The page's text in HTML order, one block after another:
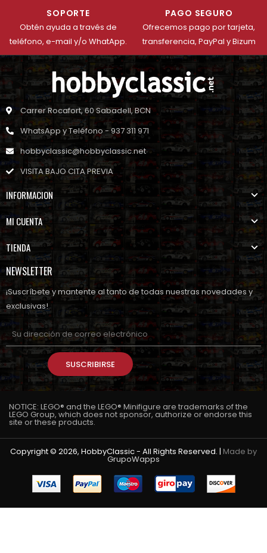
SOPORTE
Obtén ayuda a través de
teléfono, e-mail y/o WhatApp.
PAGO SEGURO
Ofrecemos pago por tarjeta,
transferencia, PayPal y Bizum
Carrer Rocafort, 60 Sabadell, BCN
WhatsApp y Teléfono - 937 311 971
hobbyclassic@hobbyclassic.net
VISITA BAJO CITA PREVIA
INFORMACION
MI CUENTA
TIENDA
NEWSLETTER
¡Suscríbete y mantente al tanto de todas nuestras novedades y
exclusivas!
SUSCRIBIRSE
NOTICE: LEGO® and the LEGO® Minifigure are trademarks of the
LEGO Group, which does not sponsor, authorize or endorse this
site or these products.
Copyright © 2026, HobbyClassic - All Rights Reserved. | Made by
GrupoWapps